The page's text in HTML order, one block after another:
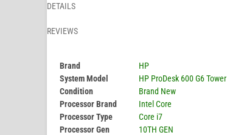
DETAILS
REVIEWS
Brand
HP
System Model
HP ProDesk 600 G6 Tower
Condition
Brand New
Processor Brand
Intel Core
Processor Type
Core i7
Processor Gen
10TH GEN